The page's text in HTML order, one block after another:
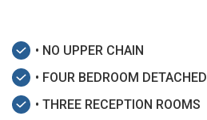
• NO UPPER CHAIN
• FOUR BEDROOM DETACHED
• THREE RECEPTION ROOMS